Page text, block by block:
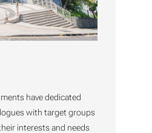
have dedicated
with target groups
interests and needs